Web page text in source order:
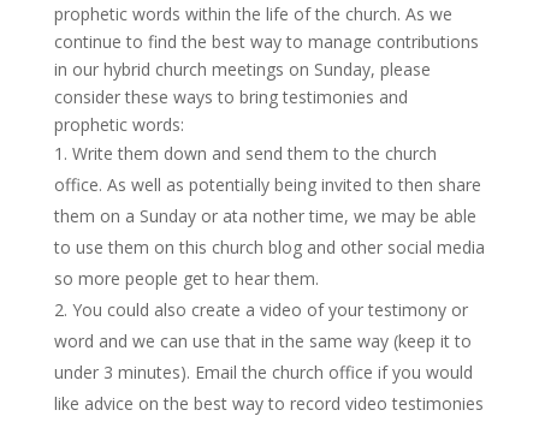
prophetic words within the life of the church. As we
continue to find the best way to manage contributions
in our hybrid church meetings on Sunday, please
consider these ways to bring testimonies and
prophetic words:
Write them down and send them to the church
office. As well as potentially being invited to then share
them on a Sunday or ata nother time, we may be able
to use them on this church blog and other social media
so more people get to hear them.
You could also create a video of your testimony or
word and we can use that in the same way (keep it to
under 3 minutes). Email the church office if you would
like advice on the best way to record video testimonies